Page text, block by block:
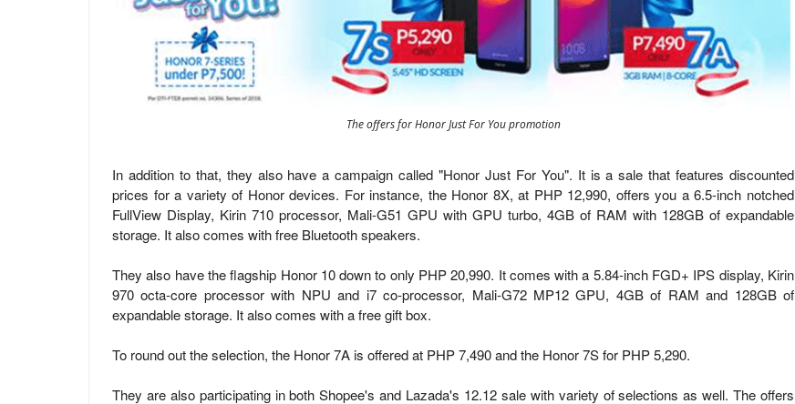
The offers for Honor Just For You promotion
In addition to that, they also have a campaign called "Honor Just For You". It is a sale that features discounted
prices for a variety of Honor devices. For instance, the Honor 8X, at PHP 12,990, offers you a 6.5-inch notched
FullView Display, Kirin 710 processor, Mali-G51 GPU with GPU turbo, 4GB of RAM with 128GB of expandable
storage. It also comes with free Bluetooth speakers.
They also have the flagship Honor 10 down to only PHP 20,990. It comes with a 5.84-inch FGD+ IPS display, Kirin
970 octa-core processor with NPU and i7 co-processor, Mali-G72 MP12 GPU, 4GB of RAM and 128GB of
expandable storage. It also comes with a free gift box.
To round out the selection, the Honor 7A is offered at PHP 7,490 and the Honor 7S for PHP 5,290.
They are also participating in both Shopee's and Lazada's 12.12 sale with variety of selections as well. The offers